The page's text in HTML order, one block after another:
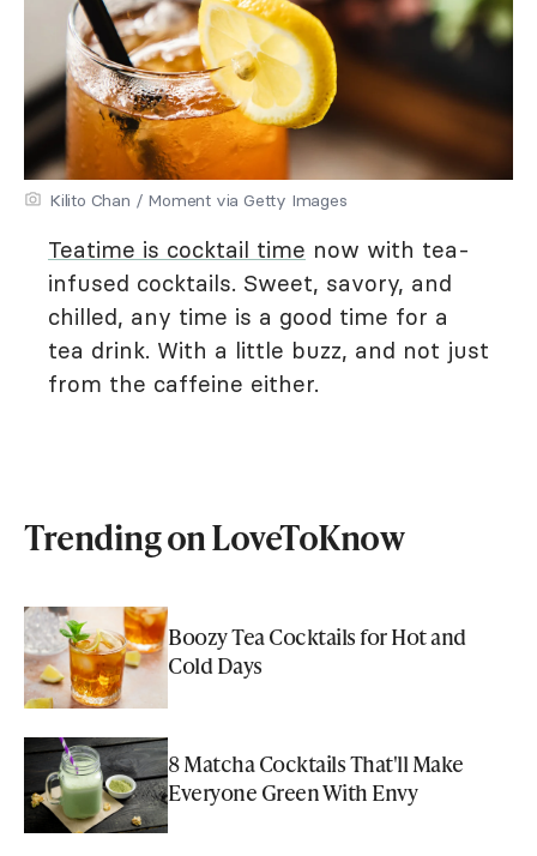
Kilito Chan / Moment via Getty Images
Teatime is cocktail time now with tea-
infused cocktails. Sweet, savory, and
chilled, any time is a good time for a
tea drink. With a little buzz, and not just
from the caffeine either.
Trending on LoveToKnow
Boozy Tea Cocktails for Hot and
Cold Days
8 Matcha Cocktails That'll Make
Everyone Green With Envy